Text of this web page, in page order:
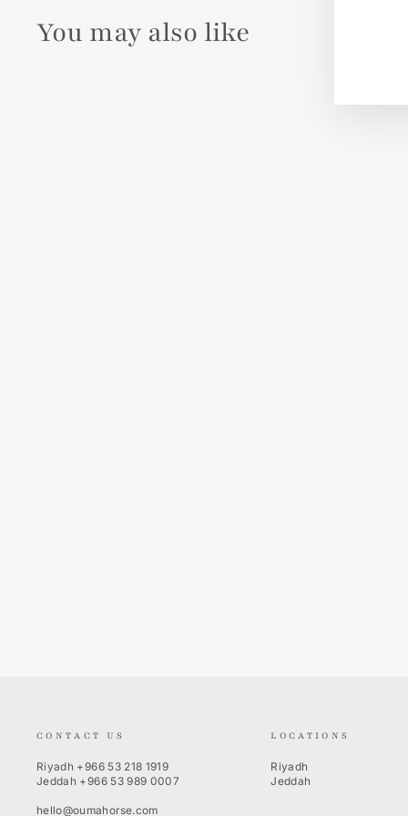
You may also like
CONTACT US
Riyadh +966 53 218 1919
Jeddah +966 53 989 0007
hello@oumahorse.com
LOCATIONS
Riyadh
Jeddah